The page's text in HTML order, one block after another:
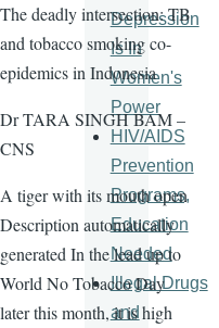
The deadly intersection: TB
and tobacco smoking co-
epidemics in Indonesia
Dr TARA SINGH BAM –
CNS
A tiger with its mouth open
Description automatically
generated In the lead up to
World No Tobacco Day
later this month, it is high
Depression
Is In
Women's
Power
HIV/AIDS
Prevention
Programs,
Education
Needed
Illegal Drugs
and